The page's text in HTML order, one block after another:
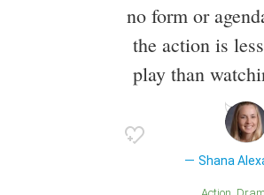
no form or
the action is
play than
Shana